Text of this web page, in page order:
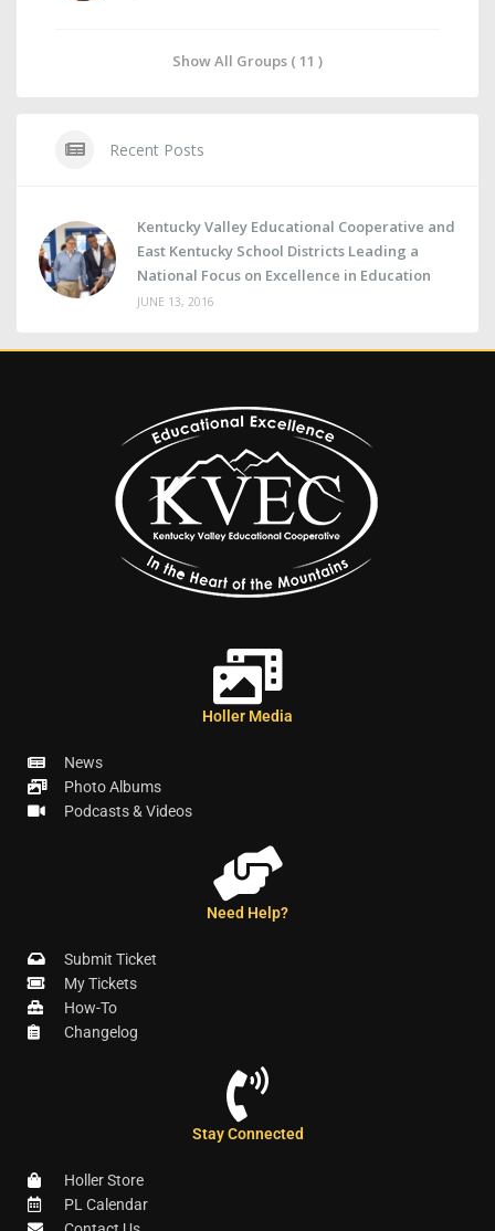
Show All Groups ( 11 )
Recent Posts
Kentucky Valley Educational Cooperative and
East Kentucky School Districts Leading a
National Focus on Excellence in Education
JUNE 13, 2016
Holler Media
News
Photo Albums
Podcasts & Videos
Need Help?
Submit Ticket
My Tickets
How-To
Changelog
Stay Connected
Holler Store
PL Calendar